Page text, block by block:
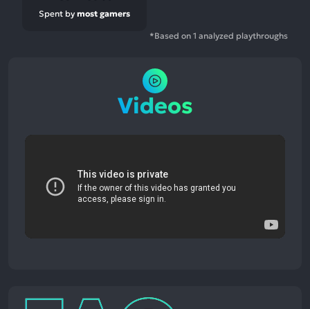
Spent by most gamers
*Based on 1 analyzed playthroughs
Videos